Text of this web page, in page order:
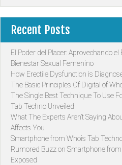
Recent Posts
El Poder del Placer: Aprovechando el
Bienestar Sexual Femenino
How Erectile Dysfunction is
The Basic Principles Of Digital of
The Single Best Technique To Use
Tab Techno Unveiled
What The Experts Aren’t Saying
Affects You
Smartphone from Whois Tab
Rumored Buzz on Smartphone
Exposed